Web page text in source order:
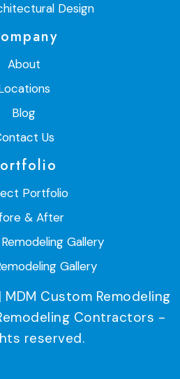
Design
About
Blog
Us
Portfolio
& After
Gallery
Gallery
Custom Remodeling
Contractors -
reserved.